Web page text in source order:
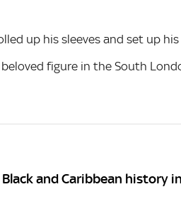
up his sleeves and set up
figure in the South
and Caribbean history